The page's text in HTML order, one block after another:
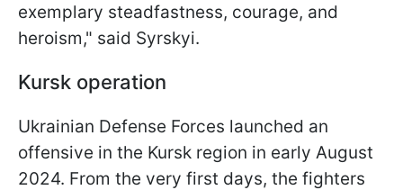
exemplary steadfastness, courage, and
heroism," said Syrskyi.
Kursk operation
Ukrainian Defense Forces launched an
offensive in the Kursk region in early August
2024. From the very first days, the fighters